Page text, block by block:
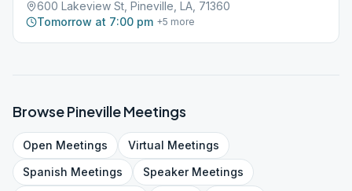
600 Lakeview St, Pineville, LA, 71360
Tomorrow at 7:00 pm +5 more
BrowsePinevilleMeetings
Open Meetings Virtual Meetings
Spanish Meetings SpeakerMeetings